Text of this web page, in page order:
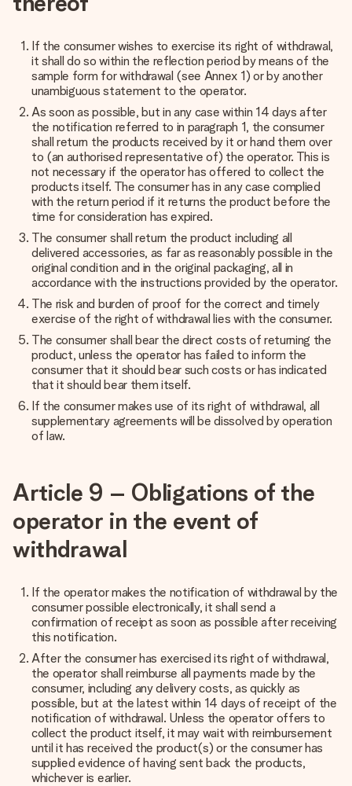
If the consumer wishes to exercise its right of withdrawal,
it shall do so within the reflection period by means of the
sample form for withdrawal (see Annex 1) or by another
unambiguous statement to the operator.
As soon as possible, but in any case within 14 days after
the notification referred to in paragraph 1, the consumer
shall return the products received by it or hand them over
to (an authorised representative of) the operator. This is
not necessary if the operator has offered to collect the
products itself. The consumer has in any case complied
with the return period if it returns the product before the
time for consideration has expired.
The consumer shall return the product including all
delivered accessories, as far as reasonably possible in the
original condition and in the original packaging, all in
accordance with the instructions provided by the operator.
The risk and burden of proof for the correct and timely
exercise of the right of withdrawal lies with the consumer.
The consumer shall bear the direct costs of returning the
product, unless the operator has failed to inform the
consumer that it should bear such costs or has indicated
that it should bear them itself.
If the consumer makes use of its right of withdrawal, all
supplementary agreements will be dissolved by operation
of law.
Article 9 – Obligations of the
operator in the event of
withdrawal
If the operator makes the notification of withdrawal by the
consumer possible electronically, it shall send a
confirmation of receipt as soon as possible after receiving
this notification.
After the consumer has exercised its right of withdrawal,
the operator shall reimburse all payments made by the
consumer, including any delivery costs, as quickly as
possible, but at the latest within 14 days of receipt of the
notification of withdrawal. Unless the operator offers to
collect the product itself, it may wait with reimbursement
until it has received the product(s) or the consumer has
supplied evidence of having sent back the products,
whichever is earlier.